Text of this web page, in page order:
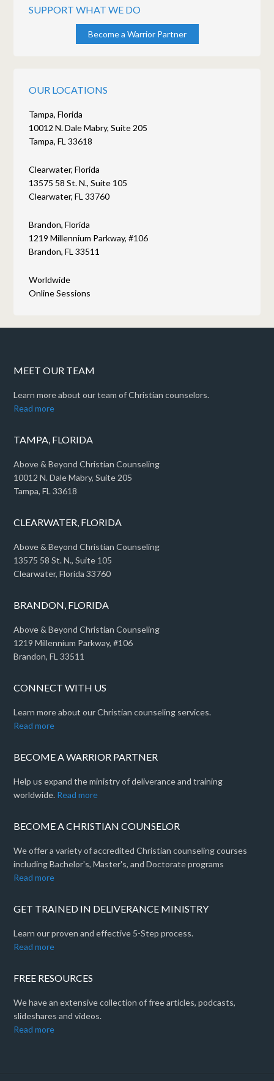
SUPPORT WHAT WE DO
Become a Warrior Partner
OUR LOCATIONS
Tampa, Florida
10012 N. Dale Mabry, Suite 205
Tampa, FL 33618
Clearwater, Florida
13575 58 St. N., Suite 105
Clearwater, FL 33760
Brandon, Florida
1219 Millennium Parkway, #106
Brandon, FL 33511
Worldwide
Online Sessions
MEET OUR TEAM
Learn more about our team of Christian counselors.
Read more
TAMPA, FLORIDA
Above & Beyond Christian Counseling
10012 N. Dale Mabry, Suite 205
Tampa, FL 33618
CLEARWATER, FLORIDA
Above & Beyond Christian Counseling
13575 58 St. N., Suite 105
Clearwater, Florida 33760
BRANDON, FLORIDA
Above & Beyond Christian Counseling
1219 Millennium Parkway, #106
Brandon, FL 33511
CONNECT WITH US
Learn more about our Christian counseling services.
Read more
BECOME A WARRIOR PARTNER
Help us expand the ministry of deliverance and training
worldwide. Read more
BECOME A CHRISTIAN COUNSELOR
We offer a variety of accredited Christian counseling courses
including Bachelor's, Master's, and Doctorate programs
Read more
GET TRAINED IN DELIVERANCE MINISTRY
Learn our proven and effective 5-Step process.
Read more
FREE RESOURCES
We have an extensive collection of free articles, podcasts,
slideshares and videos.
Read more